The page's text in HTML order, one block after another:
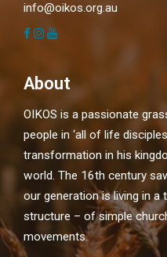
info@oikos.org.au
About
OIKOS is a passionate
people in ‘all of life
transformation in his
world. The 16th century
our generation is living in
structure – of simple
movements.